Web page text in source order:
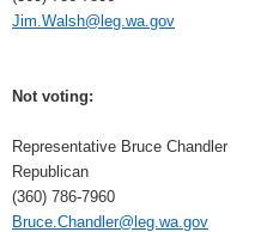
Jim.Walsh@leg.wa.gov
Not voting:
Representative Bruce Chandler
Republican
(360) 786-7960
Bruce.Chandler@leg.wa.gov